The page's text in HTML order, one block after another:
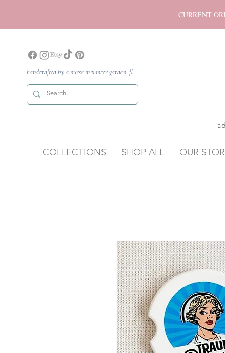
CURRENT
handcrafted by a nurse in winter garden, fl
COLLECTIONS SHOP ALL OUR